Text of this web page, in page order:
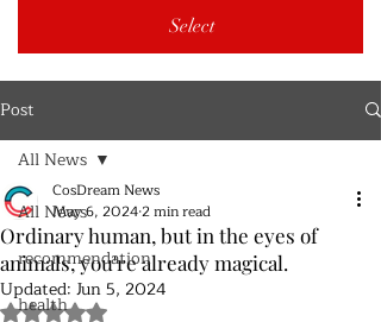
Select
Post
All News
recommendation
health
All News
Ordinary human, but in the eyes of
animals, you're already magical.
CosDream News
May 6, 20242 min read
Updated: Jun 5, 2024
Rated NaN out of 5 stars.